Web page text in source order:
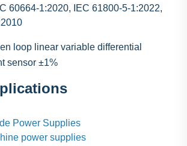
60664-1:2020, IEC 61800-5-1:2022,
loop linear variable differential
sensor ±1%
Power Supplies
power supplies